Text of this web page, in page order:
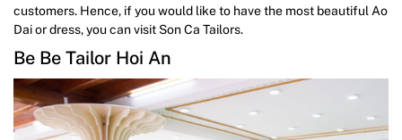
customers. Hence, if you would like to have the most beautiful Ao
Dai or dress, you can visit Son Ca Tailors.
Be Be Tailor Hoi An